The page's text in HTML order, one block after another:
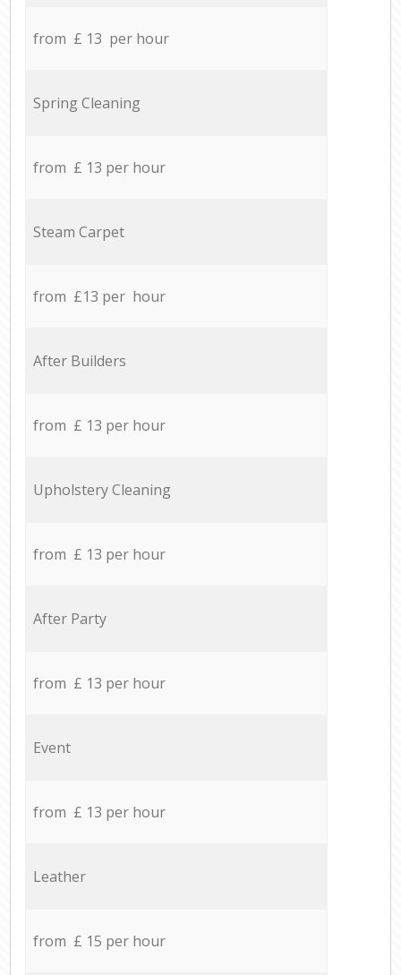
from £ 13 per hour
Spring Cleaning
from £ 13 per hour
Steam Carpet
from £13 per hour
After Builders
from £ 13 per hour
Upholstery Cleaning
from £ 13 per hour
After Party
from £ 13 per hour
Event
from £ 13 per hour
Leather
from £ 15 per hour